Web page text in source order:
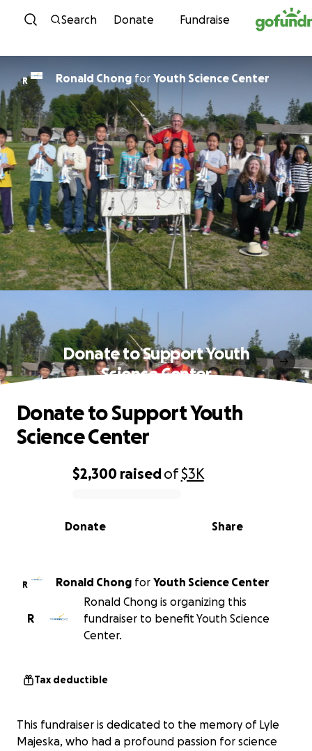
Skip to content
Search Donate Fundraise
R Ronald Chong for Youth Science Center
Donate to Support Youth
Science Center
0% complete
$2,300 raisedof$3K
Share
Donate
Donate to Support Youth
Science Center
R Ronald Chong for Youth Science Center
R
Ronald Chong is organizing this
fundraiser to benefit Youth Science
Center.
Tax deductible
This fundraiser is dedicated to the memory of Lyle
Majeska, who had a profound passion for science